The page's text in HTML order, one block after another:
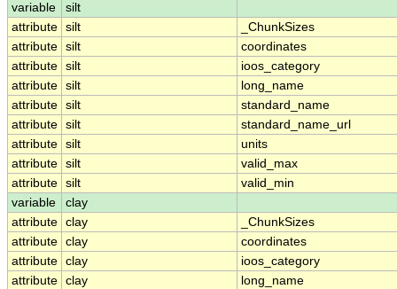
variable
silt
attribute silt
_ChunkSizes
attribute silt
coordinates
attribute silt
ioos_category
attribute silt
long_name
attribute silt
standard_name
attribute silt
standard_name_url
attribute silt
units
attribute silt
valid_max
attribute silt
valid_min
variable
clay
attribute clay
_ChunkSizes
attribute clay
coordinates
attribute clay
ioos_category
attribute clay
long_name